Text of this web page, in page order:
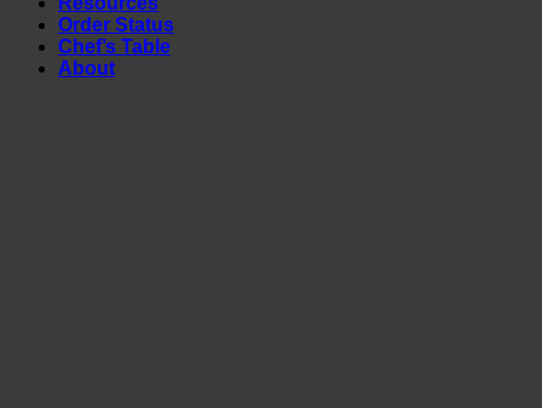
Order Status
Chef’s Table
About